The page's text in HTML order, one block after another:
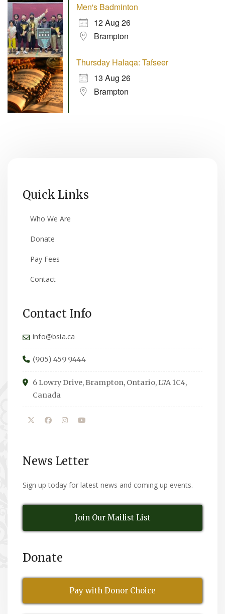
Men's Badminton
12 Aug 26
Brampton
Thursday Halaqa: Tafseer
13 Aug 26
Brampton
Quick Links
Who We Are
Donate
Pay Fees
Contact
Contact Info
info@bsia.ca
(905) 459 9444
6 Lowry Drive, Brampton, Ontario, L7A 1C4,
Canada
News Letter
Sign up today for latest news and coming up events.
Join Our Mailist List
Donate
Pay with Donor Choice